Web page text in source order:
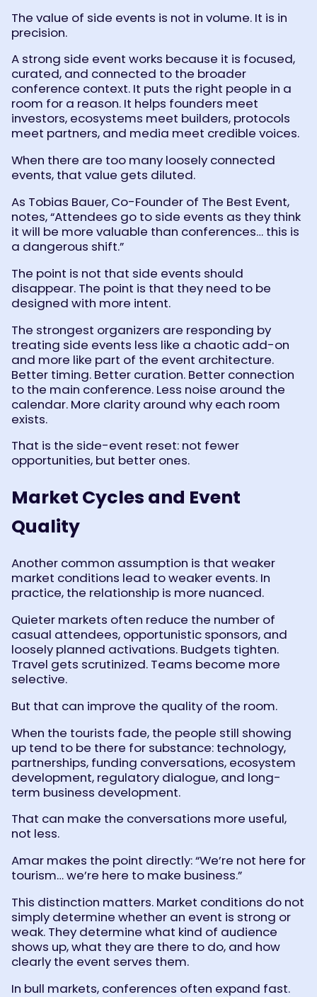
The value of side events is not in volume. It is in
precision.
A strong side event works because it is focused,
curated, and connected to the broader
conference context. It puts the right people in a
room for a reason. It helps founders meet
investors, ecosystems meet builders, protocols
meet partners, and media meet credible voices.
When there are too many loosely connected
events, that value gets diluted.
As Tobias Bauer, Co-Founder of The Best Event,
notes, “Attendees go to side events as they think
it will be more valuable than conferences… this is
a dangerous shift.”
The point is not that side events should
disappear. The point is that they need to be
designed with more intent.
The strongest organizers are responding by
treating side events less like a chaotic add-on
and more like part of the event architecture.
Better timing. Better curation. Better connection
to the main conference. Less noise around the
calendar. More clarity around why each room
exists.
That is the side-event reset: not fewer
opportunities, but better ones.
Market Cycles and Event
Quality
Another common assumption is that weaker
market conditions lead to weaker events. In
practice, the relationship is more nuanced.
Quieter markets often reduce the number of
casual attendees, opportunistic sponsors, and
loosely planned activations. Budgets tighten.
Travel gets scrutinized. Teams become more
selective.
But that can improve the quality of the room.
When the tourists fade, the people still showing
up tend to be there for substance: technology,
partnerships, funding conversations, ecosystem
development, regulatory dialogue, and long-
term business development.
That can make the conversations more useful,
not less.
Amar makes the point directly: “We’re not here for
tourism… we’re here to make business.”
This distinction matters. Market conditions do not
simply determine whether an event is strong or
weak. They determine what kind of audience
shows up, what they are there to do, and how
clearly the event serves them.
In bull markets, conferences often expand fast.